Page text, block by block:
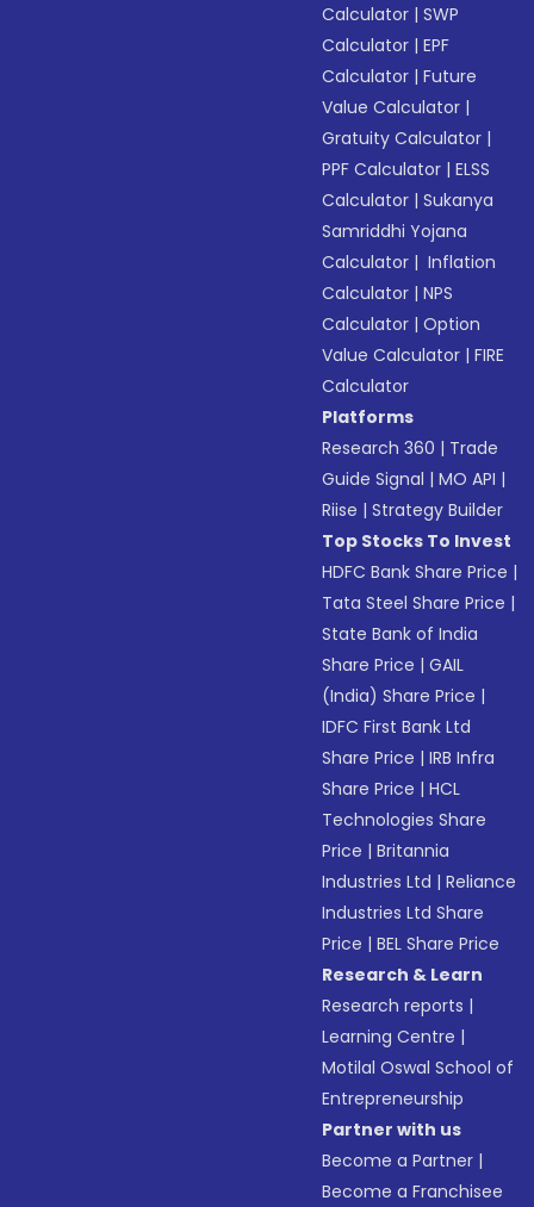
Calculator |SWP
Calculator |EPF
Calculator |Future
Value Calculator |
Gratuity Calculator |
PPF Calculator |ELSS
Calculator |Sukanya
Samriddhi Yojana
Calculator | Inflation
Calculator |NPS
Calculator |Option
Value Calculator |FIRE
Calculator
Platforms
Research 360 | Trade
Guide Signal |MO API |
Riise |Strategy Builder
Top Stocks To Invest
HDFC Bank Share Price |
Tata Steel Share Price |
State Bank of India
Share Price |GAIL
(India) Share Price |
IDFC First Bank Ltd
Share Price |IRB Infra
Share Price |HCL
Technologies Share
Price |Britannia
Industries Ltd |Reliance
Industries Ltd Share
Price |BEL Share Price
Research & Learn
Research reports |
Learning Centre |
Motilal Oswal School of
Entrepreneurship
Partner with us
Become a Partner |
Become a Franchisee